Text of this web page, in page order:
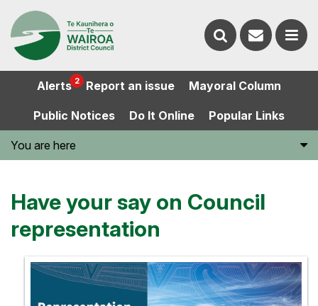
Alerts 2 Report an issue Mayoral Column
Public Notices Do It Online Popular Links
You are here
Have your say on Council
representation
Search
website
Contact
us